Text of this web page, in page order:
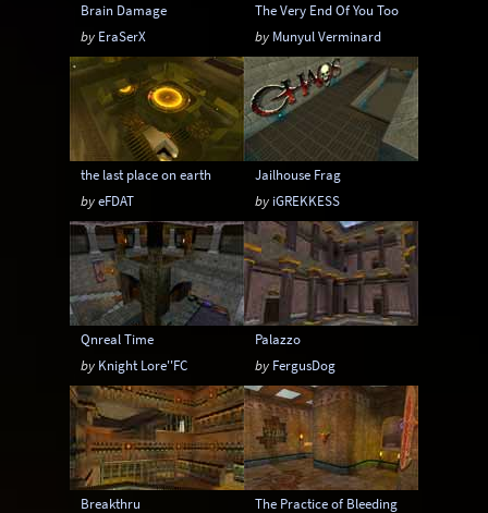
Brain Damage
by EraSerX
The Very End Of You Too
by Munyul Verminard
the last place on earth
byeFDAT
Jailhouse Frag
by iGREKKESS
Qnreal Time
by Knight Lore''FC
Palazzo
by FergusDog
Breakthru
The Practice of Bleeding